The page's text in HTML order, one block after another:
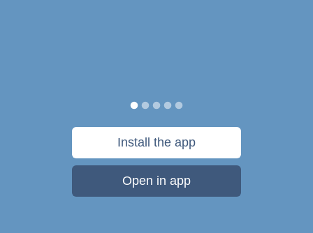
Install the app
Open in app